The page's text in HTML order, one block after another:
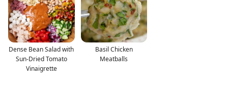
Dense Bean Salad with
Sun-Dried Tomato
Vinaigrette
Basil Chicken
Meatballs